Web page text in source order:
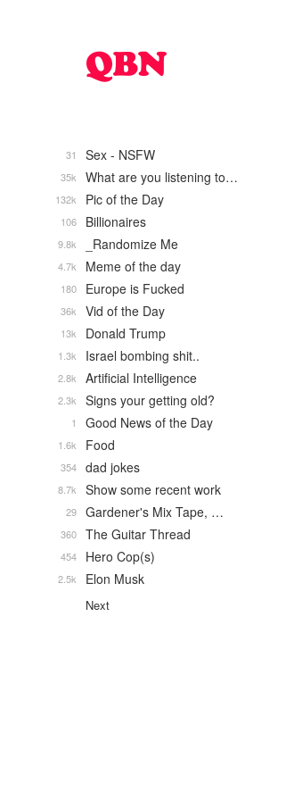
Sex - NSFW
31
What are you listening to…
35k
Pic of the Day
132k
Billionaires
106
_Randomize Me
9.8k
Meme of the day
4.7k
Europe is Fucked
180
Vid of the Day
36k
Donald Trump
13k
Israel bombing shit..
1.3k
Artificial Intelligence
2.8k
Signs your getting old?
2.3k
Good News of the Day
1
Food
1.6k
dad jokes
354
Show some recent work
8.7k
Gardener's Mix Tape, …
29
The Guitar Thread
360
Hero Cop(s)
454
Elon Musk
2.5k
Next